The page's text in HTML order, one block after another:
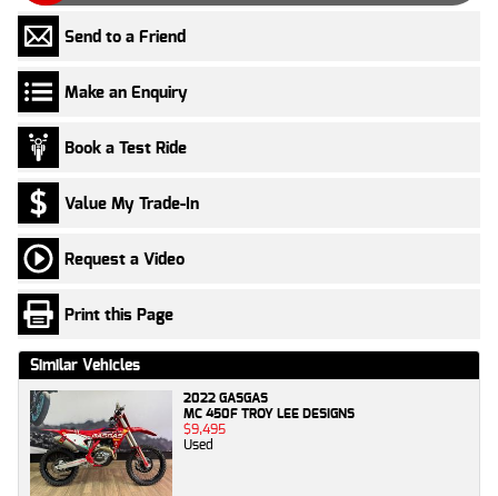
Send to a Friend
Make an Enquiry
Book a Test Ride
Value My Trade-In
Request a Video
Print this Page
Similar Vehicles
2022 GASGAS
MC 450F TROY LEE DESIGNS
$9,495
Used